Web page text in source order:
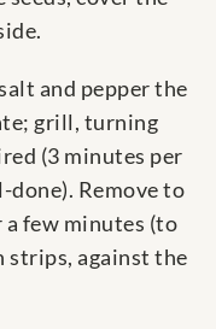
and pepper the
grill, turning
(3 minutes per
Remove to
few minutes (to
strips, against the